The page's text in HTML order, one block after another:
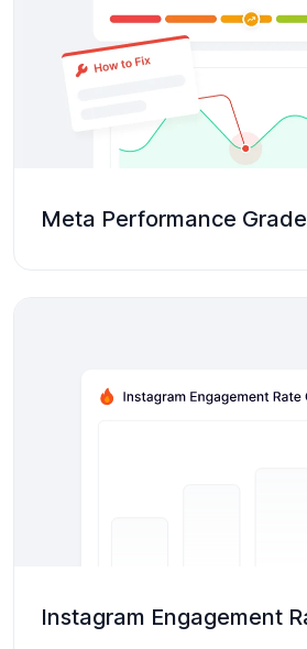
Meta Performance
Instagram Engagement